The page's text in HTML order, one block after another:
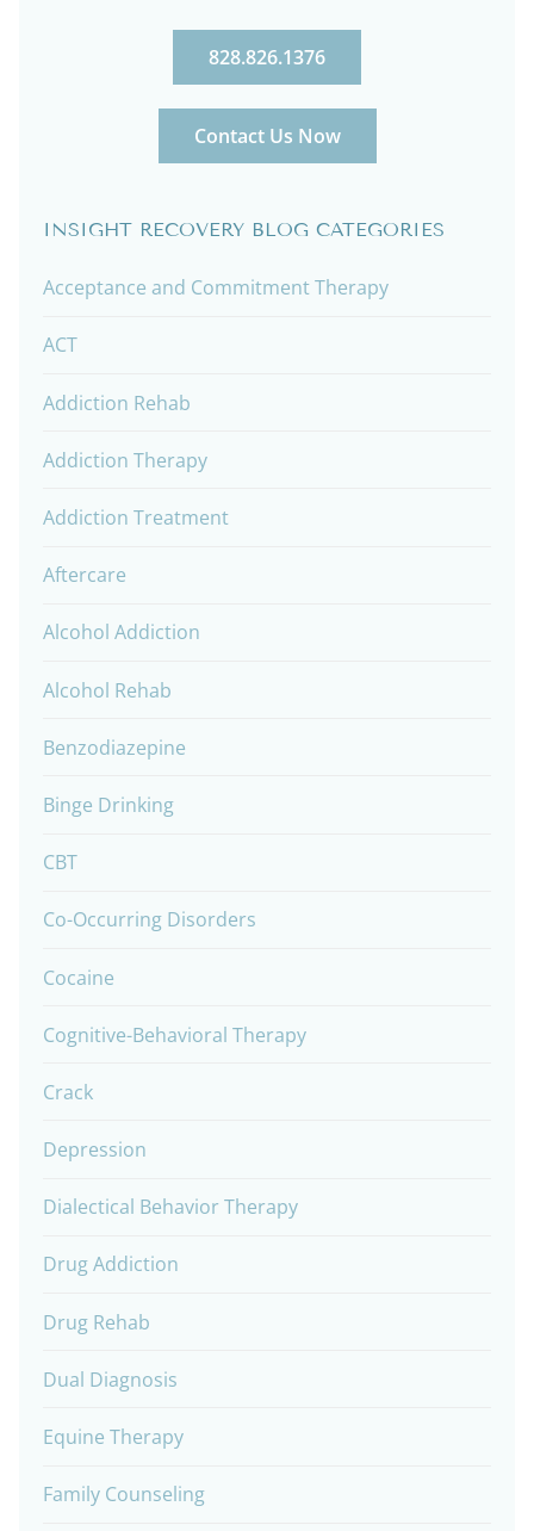
828.826.1376
Contact Us Now
INSIGHT RECOVERY BLOG CATEGORIES
Acceptance and Commitment Therapy
ACT
Addiction Rehab
Addiction Therapy
Addiction Treatment
Aftercare
Alcohol Addiction
Alcohol Rehab
Benzodiazepine
Binge Drinking
CBT
Co-Occurring Disorders
Cocaine
Cognitive-Behavioral Therapy
Crack
Depression
Dialectical Behavior Therapy
Drug Addiction
Drug Rehab
Dual Diagnosis
Equine Therapy
Family Counseling